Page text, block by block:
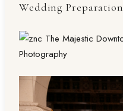
Wedding Preparation